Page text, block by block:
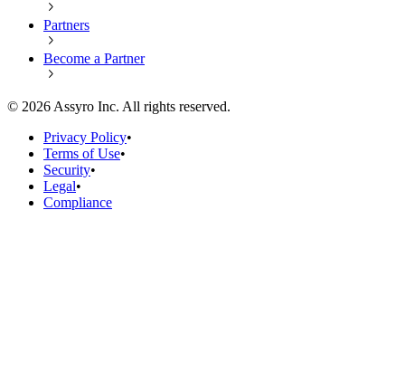
Partners
Become a Partner
© 2026 Assyro Inc. All rights reserved.
Privacy Policy•
Terms of Use•
Security•
Legal•
Compliance